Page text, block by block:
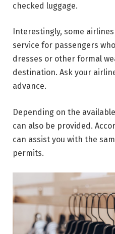
checked luggage.
Interestingly, some
service for passengers
dresses or other formal
destination. Ask your
advance.
Depending on the
can also be provided.
can assist you with the
permits.